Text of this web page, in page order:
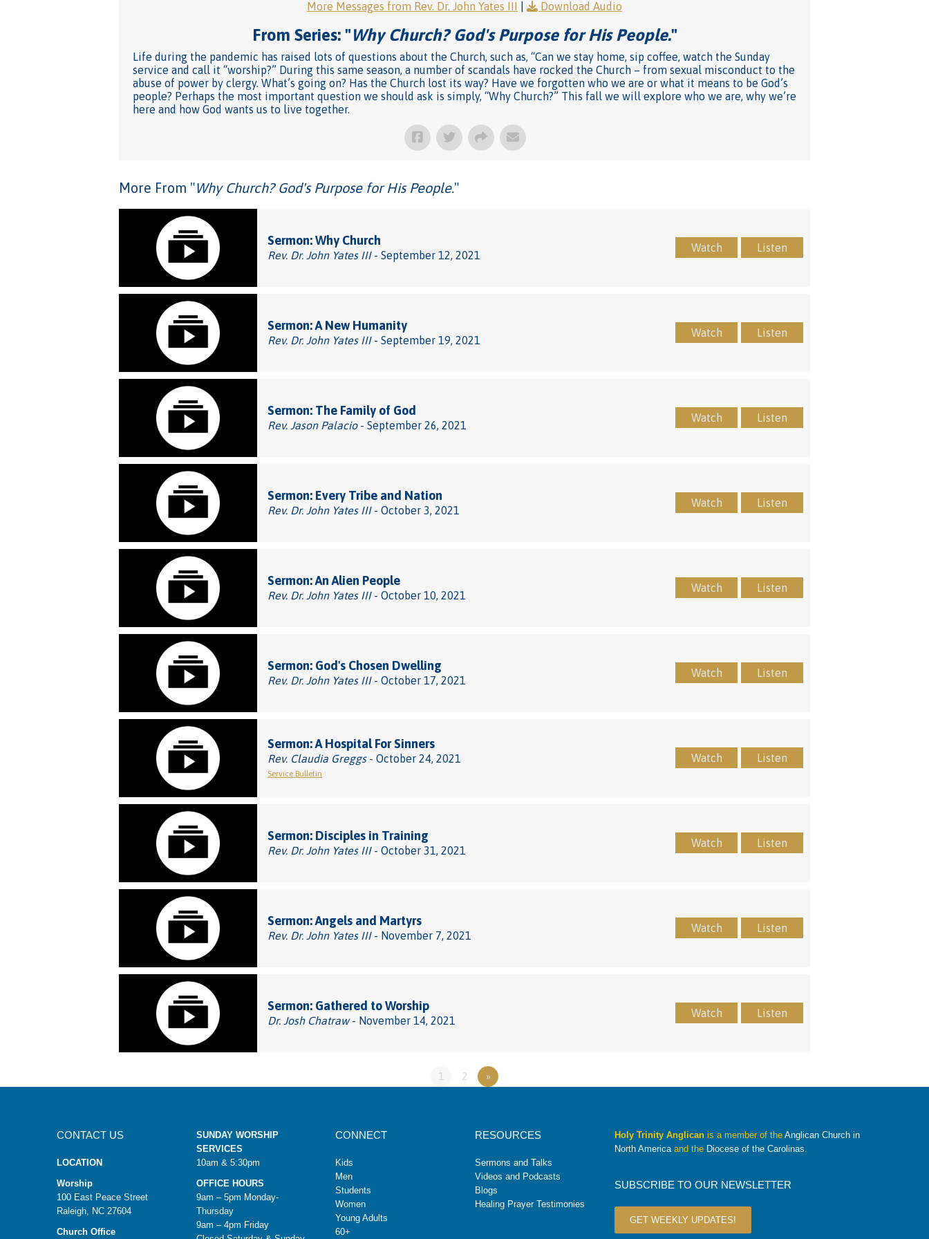
More Messages from Rev. Dr. John Yates III
Download Audio
From Series: "Why Church? God's Purpose for His People."
Life during the pandemic has raised lots of questions about the Church, such as, “Can we stay home, sip coffee, watch the Sunday
service and call it “worship?” During this same season, a number of scandals have rocked the Church – from sexual misconduct to the
abuse of power by clergy. What’s going on? Has the Church lost its way? Have we forgotten who we are or what it means to be God’s
people? Perhaps the most important question we should ask is simply, “Why Church?” This fall we will explore who we are, why we’re
here and how God wants us to live together.
More From "Why Church? God's Purpose for His People."
Sermon: Why Church
Rev. Dr. John Yates III- September 12, 2021
Watch Listen
Sermon: A New Humanity
Rev. Dr. John Yates III- September 19, 2021
Watch Listen
Sermon: The Family of God
Rev. Jason Palacio- September 26, 2021
Watch Listen
Sermon: Every Tribe and Nation
Rev. Dr. John Yates III- October 3, 2021
Watch Listen
Sermon: An Alien People
Rev. Dr. John Yates III- October 10, 2021
Watch Listen
Sermon: God's Chosen Dwelling
Rev. Dr. John Yates III- October 17, 2021
Watch Listen
Sermon: A Hospital For Sinners
Rev. Claudia Greggs- October 24, 2021
Service Bulletin
Watch Listen
Sermon: Disciples in Training
Rev. Dr. John Yates III- October 31, 2021
Watch Listen
Sermon: Angels and Martyrs
Rev. Dr. John Yates III- November 7, 2021
Watch Listen
Sermon: Gathered to Worship
Dr. Josh Chatraw- November 14, 2021
Watch Listen
1 2 »
CONTACT US
LOCATION
Worship
100 East Peace Street
Raleigh, NC 27604
Church Office
SUNDAY WORSHIP
SERVICES
10am & 5:30pm
OFFICE HOURS
9am – 5pm Monday-
Thursday
9am – 4pm Friday
CONNECT
Kids
Men
Students
Women
Young Adults
60+
RESOURCES
Sermons and Talks
Videos and Podcasts
Blogs
Healing Prayer Testimonies
Holy Trinity Anglicanis a member of the Anglican Church in
North Americaand the Diocese of the Carolinas.
SUBSCRIBE TO OUR NEWSLETTER
GET WEEKLY UPDATES!